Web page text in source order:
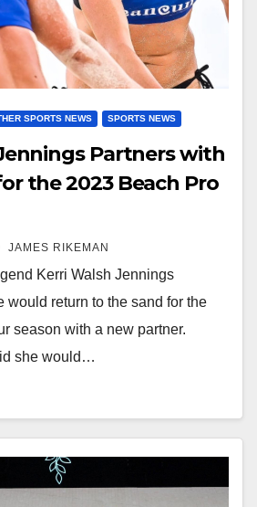
SPORTS NEWS SPORTS NEWS
Partners with
the 2023 Beach Pro
JAMES RIKEMAN
Kerri Walsh Jennings
would return to the sand for the
season with a new partner.
she would…